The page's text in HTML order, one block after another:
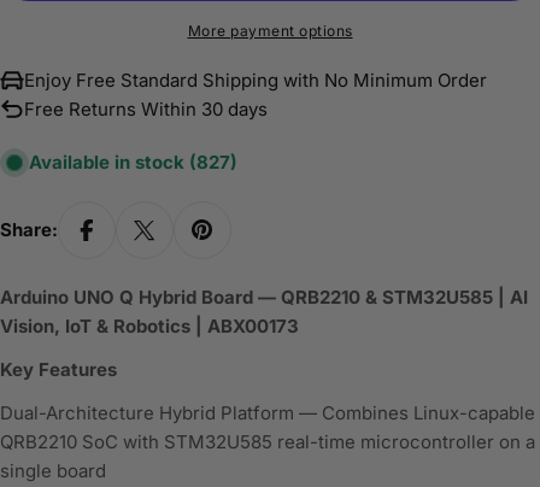
More payment options
Enjoy Free Standard Shipping with No Minimum Order
Free Returns Within 30 days
Available in stock (827)
Share:
Arduino UNO Q Hybrid Board — QRB2210 & STM32U585 | AI
Vision, IoT & Robotics | ABX00173
Key Features
Dual-Architecture Hybrid Platform — Combines Linux-capable
QRB2210 SoC with STM32U585 real-time microcontroller on a
single board